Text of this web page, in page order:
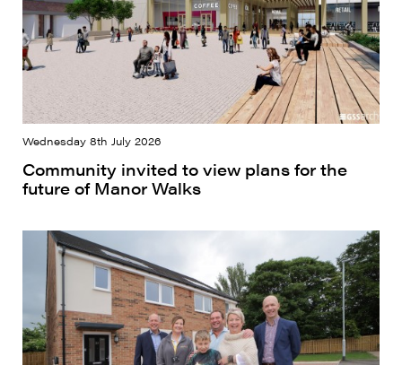
Wednesday 8th July 2026
Community invited to view plans for the
future of Manor Walks